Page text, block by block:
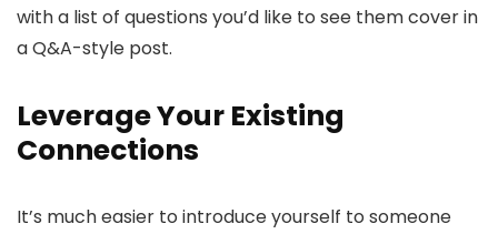
with a list of questions you’d like to see them cover in
a Q&A-style post.
Leverage Your Existing
Connections
It’s much easier to introduce yourself to someone